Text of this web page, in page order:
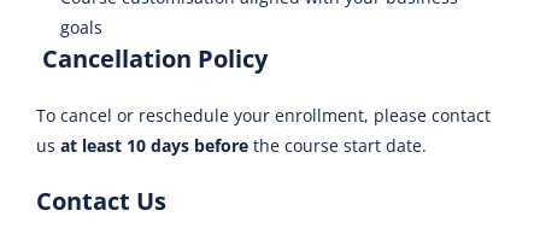
goals
Cancellation Policy
To cancel or reschedule your enrollment, please contact
us at least 10 days before the course start date.
Contact Us